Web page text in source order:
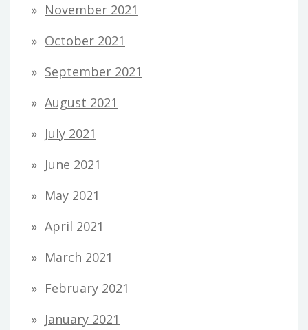
November 2021
October 2021
September 2021
August 2021
July 2021
June 2021
May 2021
April 2021
March 2021
February 2021
January 2021